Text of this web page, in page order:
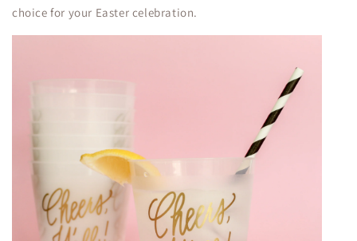
choice for your Easter celebration.